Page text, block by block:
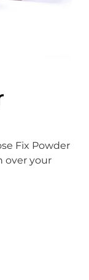
Fix Powder
over your